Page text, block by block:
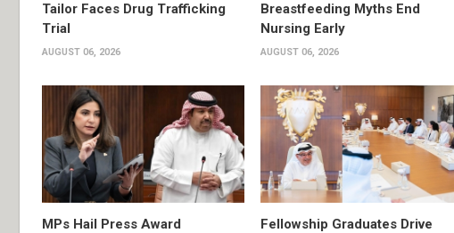
Tailor Faces Drug Trafficking
Trial
AUGUST 06, 2026
Breastfeeding Myths End
Nursing Early
AUGUST 06, 2026
MPs Hail Press Award
Fellowship Graduates Drive